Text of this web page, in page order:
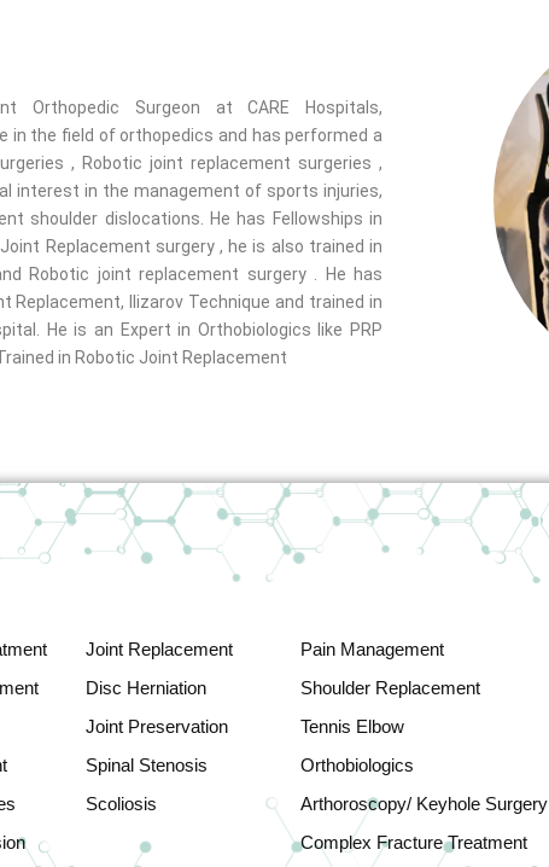
Orthopedic Surgeon at CARE Hospitals,
in the field of orthopedics and has performed a
, Robotic joint replacement surgeries ,
interest in the management of sports injuries,
shoulder dislocations. He has Fellowships in
Replacement surgery , he is also trained in
Robotic joint replacement surgery . He has
Replacement, Ilizarov Technique and trained in
He is an Expert in Orthobiologics like PRP
in Robotic Joint Replacement
Joint Replacement
Disc Herniation
Joint Preservation
Spinal Stenosis
Scoliosis
Pain Management
Shoulder Replacement
Tennis Elbow
Orthobiologics
Arthoroscopy/ Keyhole Surgery
Complex Fracture Treatment